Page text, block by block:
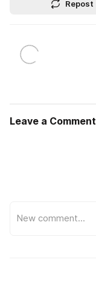
Repost
Leave a Comment